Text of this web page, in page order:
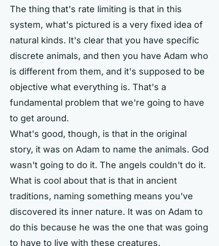
The thing that's rate limiting is that in this
system, what's pictured is a very fixed idea of
natural kinds. It's clear that you have specific
discrete animals, and then you have Adam who
is different from them, and it's supposed to be
objective what everything is. That's a
fundamental problem that we're going to have
to get around.
What's good, though, is that in the original
story, it was on Adam to name the animals. God
wasn't going to do it. The angels couldn't do it.
What is cool about that is that in ancient
traditions, naming something means you've
discovered its inner nature. It was on Adam to
do this because he was the one that was going
to have to live with these creatures.